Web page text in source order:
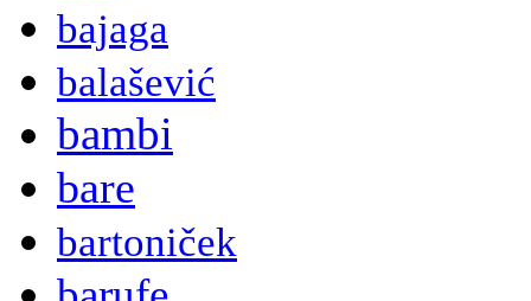
bajaga
balašević
bambi
bare
bartoniček